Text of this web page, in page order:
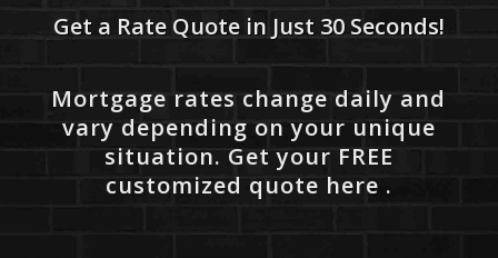
Get a Rate Quote in Just 30 Seconds!
Mortgage rates change daily and
vary depending on your unique
situation. Get your FREE
customized quote here .